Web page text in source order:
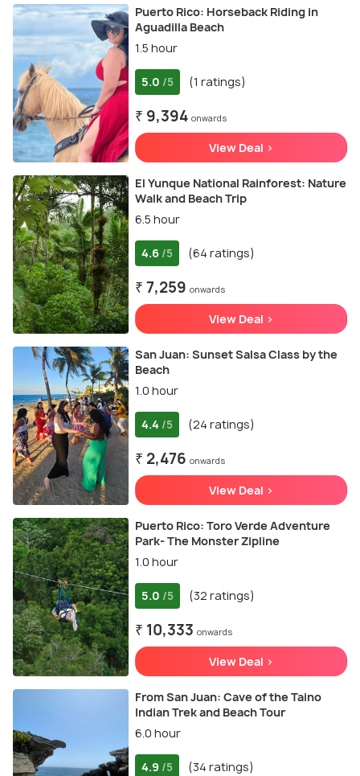
Puerto Rico: Horseback Riding in
Aguadilla Beach
1.5 hour
5.0 /5 (1 ratings)
₹ 9,394 onwards
View Deal >
El Yunque National Rainforest: Nature
Walk and Beach Trip
6.5 hour
4.6 /5 (64 ratings)
₹ 7,259 onwards
View Deal >
San Juan: Sunset Salsa Class by the
Beach
1.0 hour
4.4 /5 (24 ratings)
₹ 2,476 onwards
View Deal >
Puerto Rico: Toro Verde Adventure
Park- The Monster Zipline
1.0 hour
5.0 /5 (32 ratings)
₹ 10,333 onwards
View Deal >
From San Juan: Cave of the Taino
Indian Trek and Beach Tour
6.0 hour
4.9 /5 (34 ratings)